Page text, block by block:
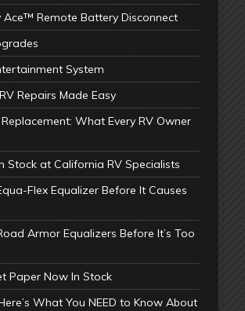
Remote Battery Disconnect
System
Repairs Made Easy
What Every RV Owner
Stock at California RV Specialists
Flex Equalizer Before It Causes
Armor Equalizers Before It’s Too
Paper Now In Stock
What You NEED to Know About